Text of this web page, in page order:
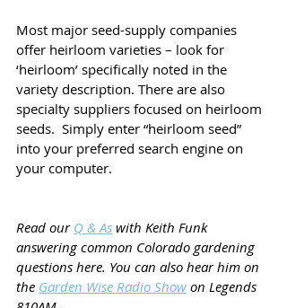
Most major seed-supply companies
offer heirloom varieties – look for
‘heirloom’ specifically noted in the
variety description. There are also
specialty suppliers focused on heirloom
seeds.  Simply enter “heirloom seed”
into your preferred search engine on
your computer.
Read our Q & As with Keith Funk
answering common Colorado gardening
questions here. You can also hear him on
the Garden Wise Radio Show on Legends